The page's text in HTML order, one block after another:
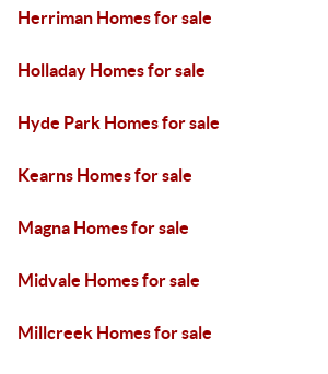
Herriman Homes for sale
Holladay Homes for sale
Hyde Park Homes for sale
Kearns Homes for sale
Magna Homes for sale
Midvale Homes for sale
Millcreek Homes for sale